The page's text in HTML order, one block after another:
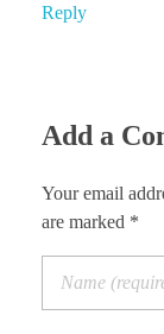
Reply
Add a
Your email
are marked *